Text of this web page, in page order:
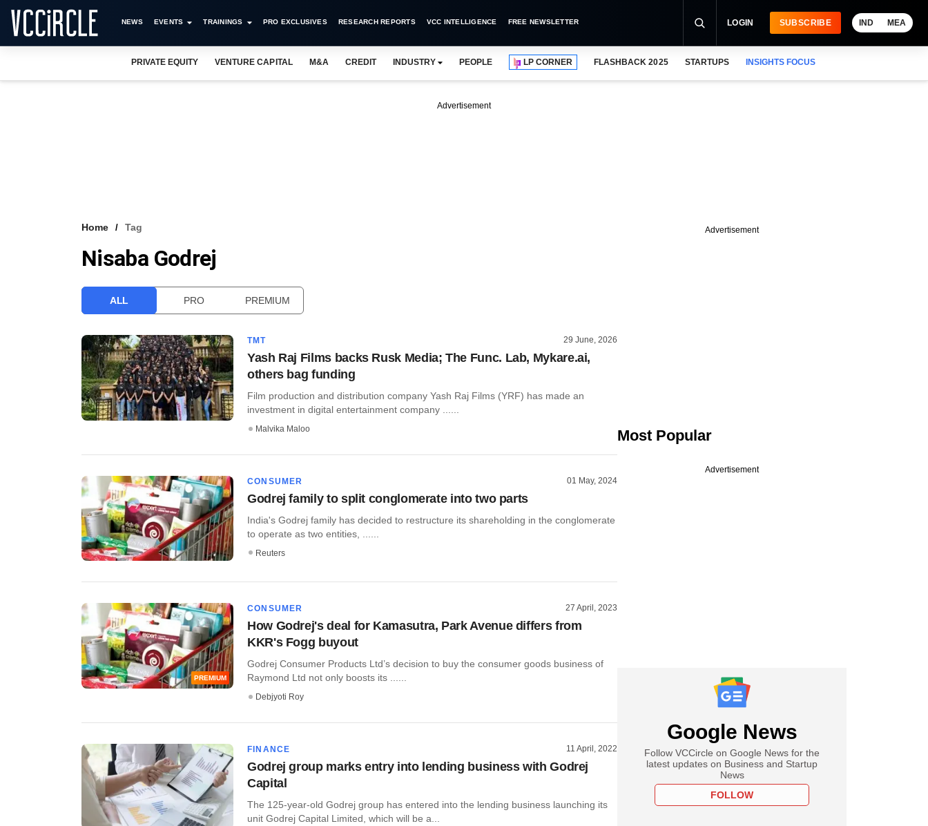
NEWS EVENTS TRAININGS PRO EXCLUSIVES RESEARCH REPORTS VCC INTELLIGENCE FREE NEWSLETTER LOGIN SUBSCRIBE IND MEA
PRIVATE EQUITY VENTURE CAPITAL M&A CREDIT INDUSTRY PEOPLE LP CORNER FLASHBACK 2025 STARTUPS INSIGHTS FOCUS
Advertisement
Home Tag
Nisaba Godrej
ALL PRO PREMIUM
TMT 29 June, 2026
Yash Raj Films backs Rusk Media; The Func. Lab, Mykare.ai,
others bag funding
Film production and distribution company Yash Raj Films (YRF) has made an
investment in digital entertainment company ......
Malvika Maloo
CONSUMER 01 May, 2024
Godrej family to split conglomerate into two parts
India's Godrej family has decided to restructure its shareholding in the conglomerate
to operate as two entities, ......
Reuters
PREMIUM
CONSUMER 27 April, 2023
How Godrej's deal for Kamasutra, Park Avenue differs from
KKR's Fogg buyout
Godrej Consumer Products Ltd’s decision to buy the consumer goods business of
Raymond Ltd not only boosts its ......
Debjyoti Roy
FINANCE 11 April, 2022
Godrej group marks entry into lending business with Godrej
Capital
The 125-year-old Godrej group has entered into the lending business launching its
unit Godrej Capital Limited, which will be a...
Advertisement
Most Popular
Advertisement
Google News
Follow VCCircle on Google News for the
latest updates on Business and Startup
News
FOLLOW